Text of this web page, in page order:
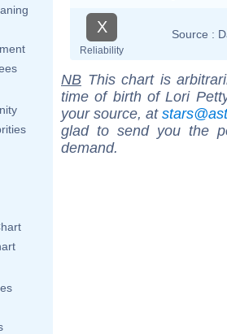
X
Reliability
Source :
NB This chart is
time of birth of Lori
your source, at
glad to send you the
demand.